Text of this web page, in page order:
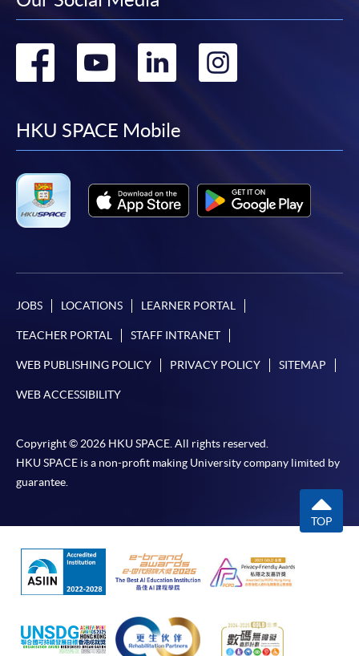
Go
facebook
Go
youtube
Go
linkedin
Go
HKU SPACE Mobile
JOBS LOCATIONS LEARNER PORTAL
TEACHER PORTAL STAFF INTRANET
WEB PUBLISHING POLICY PRIVACY POLICY SITEMAP
WEB ACCESSIBILITY
Copyright © 2026 HKU SPACE. All rights reserved.
HKU SPACE is a non-profit making University company limited by
guarantee.
TOP